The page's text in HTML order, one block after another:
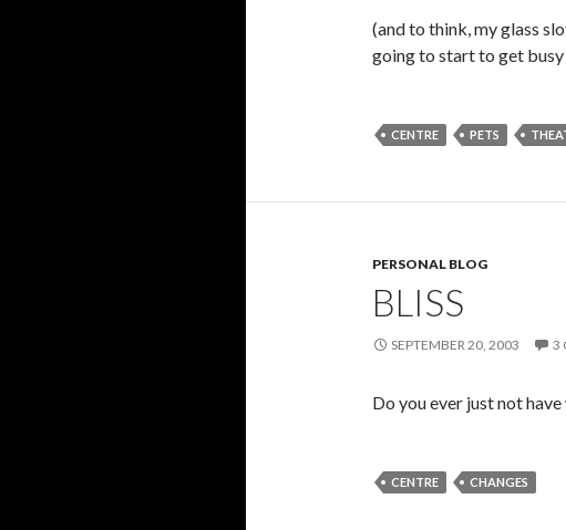
(and to think, my glass
going to start to get busy
CENTRE PETS
PERSONAL BLOG
BLISS
SEPTEMBER 20, 2003 3
Do you ever just not have
CENTRE CHANGES